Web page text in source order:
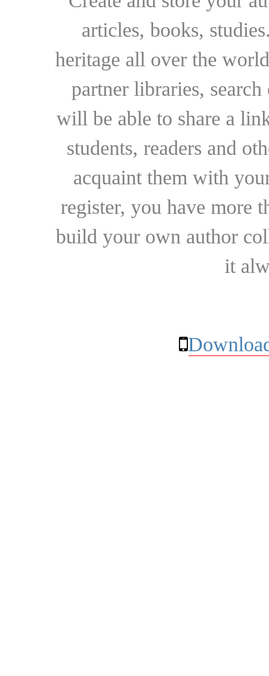
articles, books,
heritage all over the
partner libraries,
will be able to share a
students, readers and
acquaint them with
register, you have more
build your own author
it